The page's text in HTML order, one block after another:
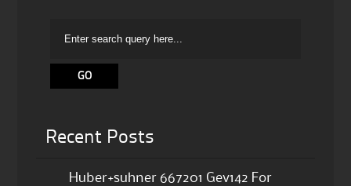
Recent Posts
Huber+suhner 667201 Gev142 For